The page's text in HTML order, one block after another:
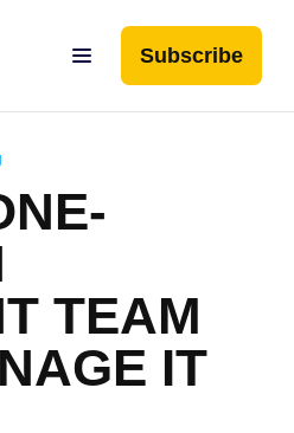
Subscribe
TEAM
IT